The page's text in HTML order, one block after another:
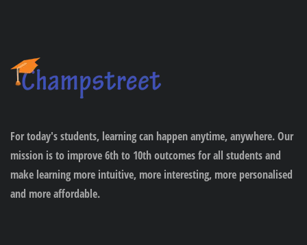
For today's students, learning can happen anytime, anywhere. Our
mission is to improve 6th to 10th outcomes for all students and
make learning more intuitive, more interesting, more personalised
and more affordable.